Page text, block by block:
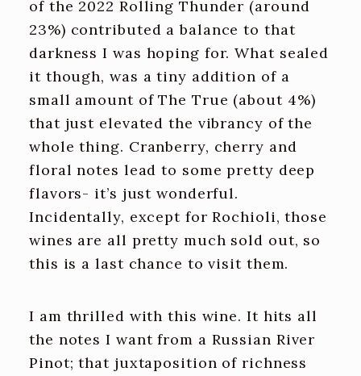
of the 2022 Rolling Thunder (around
23%) contributed a balance to that
darkness I was hoping for. What sealed
it though, was a tiny addition of a
small amount of The True (about 4%)
that just elevated the vibrancy of the
whole thing. Cranberry, cherry and
floral notes lead to some pretty deep
flavors- it’s just wonderful.
Incidentally, except for Rochioli, those
wines are all pretty much sold out, so
this is a last chance to visit them.
I am thrilled with this wine. It hits all
the notes I want from a Russian River
Pinot; that juxtaposition of richness